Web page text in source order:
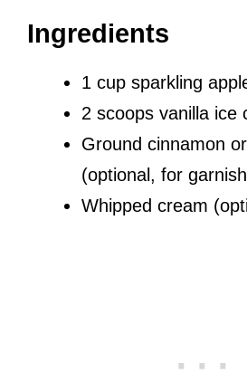
Ingredients
1 cup sparkling
2 scoops vanilla ice
Ground cinnamon
(optional, for
Whipped cream